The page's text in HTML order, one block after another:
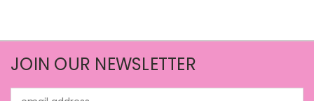
JOIN OUR NEWSLETTER